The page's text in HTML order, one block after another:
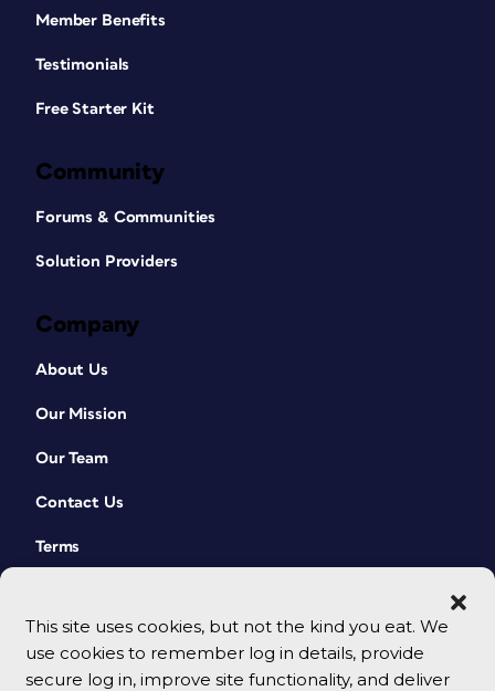
This site uses cookies, but not the kind you eat. We
use cookies to remember log in details, provide
secure log in, improve site functionality, and deliver
Member Benefits
Testimonials
Free Starter Kit
Community
Forums & Communities
Solution Providers
Company
About Us
Our Mission
Our Team
Contact Us
Terms